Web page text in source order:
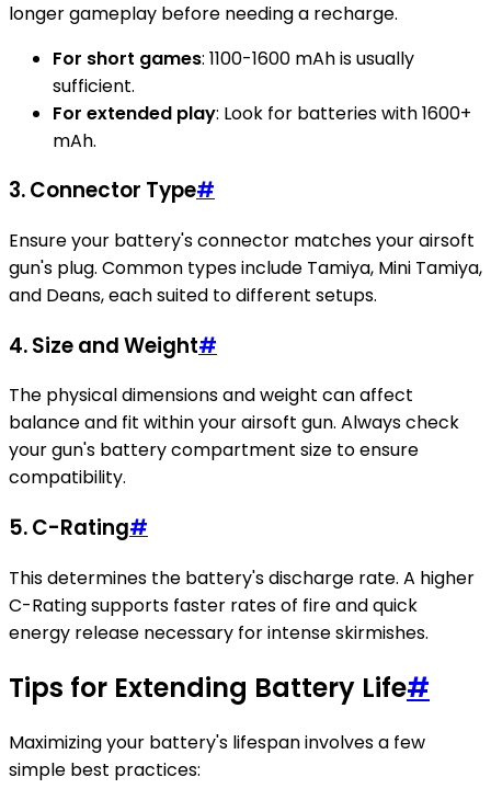
longer gameplay before needing a recharge.
For short games: 1100-1600 mAh is usually
sufficient.
For extended play: Look for batteries with 1600+
mAh.
3.Connector Type#
Ensure your battery's connector matches your airsoft
gun's plug. Common types include Tamiya, Mini Tamiya,
and Deans, each suited to different setups.
4.Size and Weight#
The physical dimensions and weight can affect
balance and fit within your airsoft gun. Always check
your gun's battery compartment size to ensure
compatibility.
5.C-Rating#
This determines the battery's discharge rate. A higher
C-Rating supports faster rates of fire and quick
energy release necessary for intense skirmishes.
Tips for Extending Battery Life#
Maximizing your battery's lifespan involves a few
simple best practices: